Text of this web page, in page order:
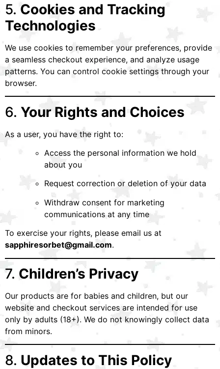
5. Cookies and Tracking
Technologies
We use cookies to remember your preferences, provide
a seamless checkout experience, and analyze usage
patterns. You can control cookie settings through your
browser.
6. Your Rights and Choices
As a user, you have the right to:
Access the personal information we hold
about you
Request correction or deletion of your data
Withdraw consent for marketing
communications at any time
To exercise your rights, please email us at
sapphiresorbet@gmail.com.
7. Children’s Privacy
Our products are for babies and children, but our
website and checkout services are intended for use
only by adults (18+). We do not knowingly collect data
from minors.
8. Updates to This Policy